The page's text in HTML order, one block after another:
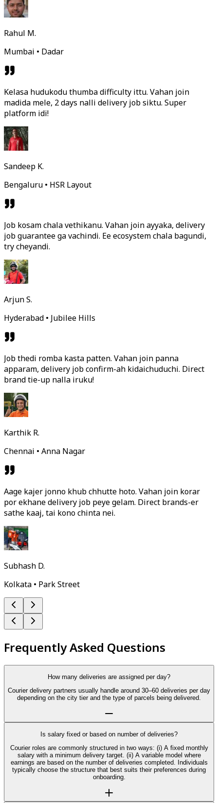
Rahul M.
Mumbai • Dadar
Kelasa hudukodu thumba difficulty ittu. Vahan join
madida mele, 2 days nalli delivery job siktu. Super
platform idi!
Sandeep K.
Bengaluru • HSR Layout
Job kosam chala vethikanu. Vahan join ayyaka, delivery
job guarantee ga vachindi. Ee ecosystem chala bagundi,
try cheyandi.
Arjun S.
Hyderabad • Jubilee Hills
Job thedi romba kasta patten. Vahan join panna
apparam, delivery job confirm-ah kidaichuduchi. Direct
brand tie-up nalla iruku!
Karthik R.
Chennai • Anna Nagar
Aage kajer jonno khub chhutte hoto. Vahan join korar
por ekhane delivery job peye gelam. Direct brands-er
sathe kaaj, tai kono chinta nei.
Subhash D.
Kolkata • Park Street
Frequently Asked Questions
How many deliveries are assigned per day?
Courier delivery partners usually handle around 30–60 deliveries per day
depending on the city tier and the type of parcels being delivered.
Is salary fixed or based on number of deliveries?
Courier roles are commonly structured in two ways: (i) A fixed monthly
salary with a minimum delivery target. (ii) A variable model where
earnings are based on the number of deliveries completed. Individuals
typically choose the structure that best suits their preferences during
onboarding.